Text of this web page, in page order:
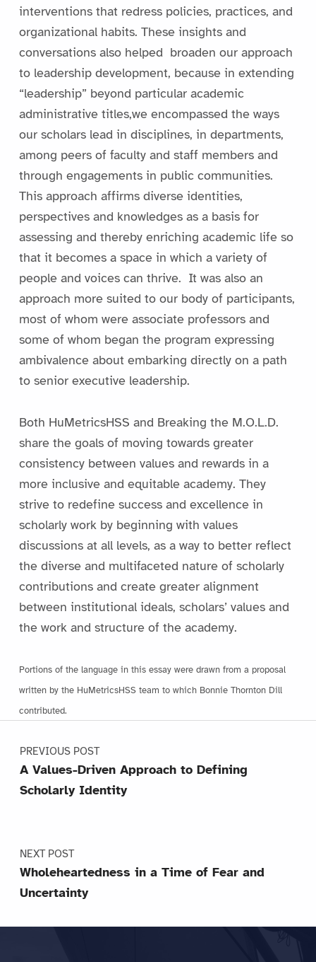
interventions that redress policies, practices, and
organizational habits. These insights and
conversations also helped broaden our approach
to leadership development, because in extending
“leadership” beyond particular academic
administrative titles,we encompassed the ways
our scholars lead in disciplines, in departments,
among peers of faculty and staff members and
through engagements in public communities.
This approach affirms diverse identities,
perspectives and knowledges as a basis for
assessing and thereby enriching academic life so
that it becomes a space in which a variety of
people and voices can thrive. It was also an
approach more suited to our body of participants,
most of whom were associate professors and
some of whom began the program expressing
ambivalence about embarking directly on a path
to senior executive leadership.
Both HuMetricsHSS and Breaking the M.O.L.D.
share the goals of moving towards greater
consistency between values and rewards in a
more inclusive and equitable academy. They
strive to redefine success and excellence in
scholarly work by beginning with values
discussions at all levels, as a way to better reflect
the diverse and multifaceted nature of scholarly
contributions and create greater alignment
between institutional ideals, scholars’ values and
the work and structure of the academy.
Portions of the language in this essay were drawn from a proposal
written by the HuMetricsHSS team to which Bonnie Thornton Dill
contributed.
Skip back to main navigation
Post navigation
PREVIOUS POST
A Values-Driven Approach to Defining
Scholarly Identity
NEXT POST
Wholeheartedness in a Time of Fear and
Uncertainty